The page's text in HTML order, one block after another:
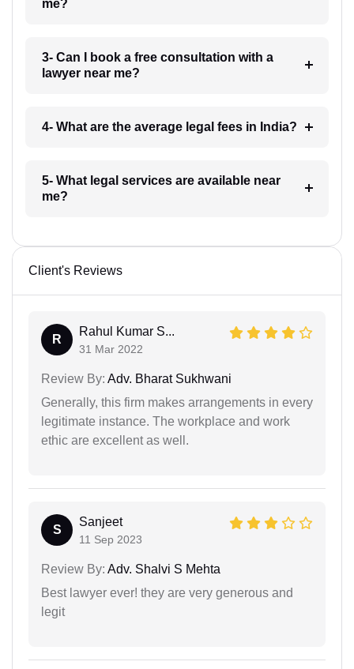
me?
3- Can I book a free consultation with a
lawyer near me?
4- What are the average legal fees in India?
5- What legal services are available near
me?
Client's Reviews
R
Rahul Kumar S...
31 Mar 2022
Review By: Adv. Bharat Sukhwani
Generally, this firm makes arrangements in every
legitimate instance. The workplace and work
ethic are excellent as well.
S
Sanjeet
11 Sep 2023
Review By: Adv. Shalvi S Mehta
Best lawyer ever! they are very generous and
legit